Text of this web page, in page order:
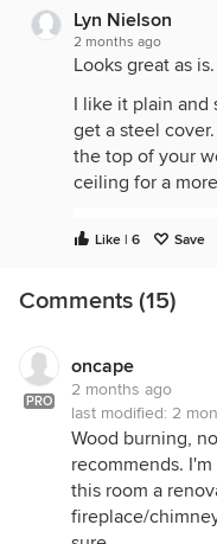
Lyn Nielson
2 months ago
Looks great as is.
I like it plain and
get a steel
the top of your
ceiling for a
Like | 6 Save
Comments (15)
PRO
oncape
2 months ago
last modified: 2
Wood burning,
recommends.
this room a
fireplace/